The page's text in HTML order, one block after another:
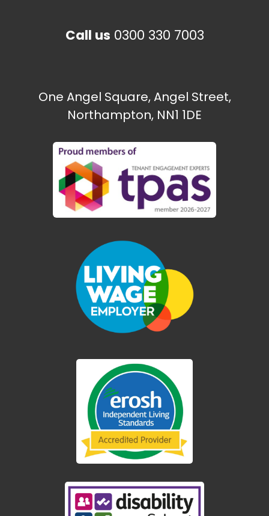
Call us 0300 330 7003
One Angel Square, Angel Street,
Northampton, NN1 1DE